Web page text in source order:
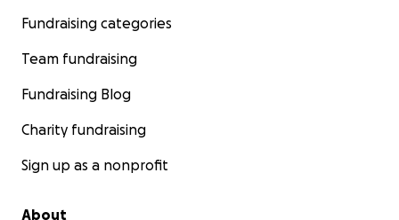
Fundraising categories
Team fundraising
Fundraising Blog
Charity fundraising
Sign up as a nonprofit
About